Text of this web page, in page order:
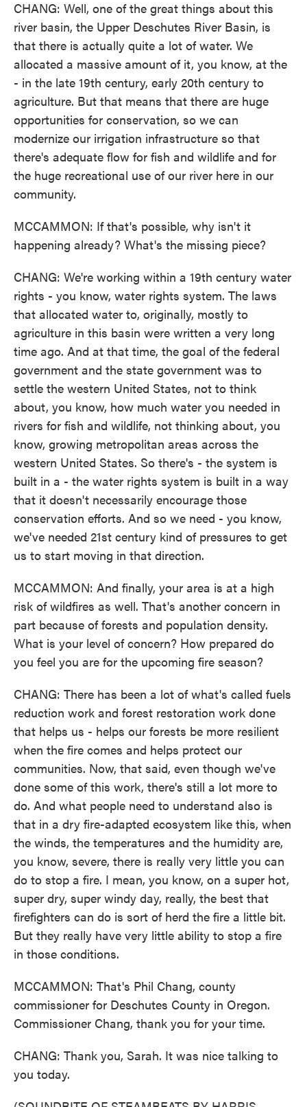
CHANG: Well, one of the great things about this
river basin, the Upper Deschutes River Basin, is
that there is actually quite a lot of water. We
allocated a massive amount of it, you know, at the
- in the late 19th century, early 20th century to
agriculture. But that means that there are huge
opportunities for conservation, so we can
modernize our irrigation infrastructure so that
there's adequate flow for fish and wildlife and for
the huge recreational use of our river here in our
community.
MCCAMMON: If that's possible, why isn't it
happening already? What's the missing piece?
CHANG: We're working within a 19th century water
rights - you know, water rights system. The laws
that allocated water to, originally, mostly to
agriculture in this basin were written a very long
time ago. And at that time, the goal of the federal
government and the state government was to
settle the western United States, not to think
about, you know, how much water you needed in
rivers for fish and wildlife, not thinking about, you
know, growing metropolitan areas across the
western United States. So there's - the system is
built in a - the water rights system is built in a way
that it doesn't necessarily encourage those
conservation efforts. And so we need - you know,
we've needed 21st century kind of pressures to get
us to start moving in that direction.
MCCAMMON: And finally, your area is at a high
risk of wildfires as well. That's another concern in
part because of forests and population density.
What is your level of concern? How prepared do
you feel you are for the upcoming fire season?
CHANG: There has been a lot of what's called fuels
reduction work and forest restoration work done
that helps us - helps our forests be more resilient
when the fire comes and helps protect our
communities. Now, that said, even though we've
done some of this work, there's still a lot more to
do. And what people need to understand also is
that in a dry fire-adapted ecosystem like this, when
the winds, the temperatures and the humidity are,
you know, severe, there is really very little you can
do to stop a fire. I mean, you know, on a super hot,
super dry, super windy day, really, the best that
firefighters can do is sort of herd the fire a little bit.
But they really have very little ability to stop a fire
in those conditions.
MCCAMMON: That's Phil Chang, county
commissioner for Deschutes County in Oregon.
Commissioner Chang, thank you for your time.
CHANG: Thank you, Sarah. It was nice talking to
you today.